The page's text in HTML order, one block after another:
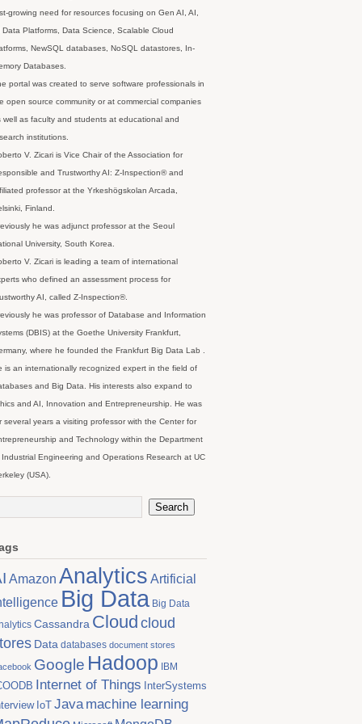
growing need for resources focusing on Gen AI, AI,
Data Platforms, Data Science, Scalable Cloud
NewSQL databases, NoSQL datastores, In-
Databases.
portal was created to serve software professionals in
open source community or at commercial companies
well as faculty and students at educational and
institutions.
V. Zicari is Vice Chair of the Association for
and Trustworthy AI: Z-Inspection® and
professor at the Yrkeshögskolan Arcada,
Finland.
he was adjunct professor at the Seoul
University, South Korea.
V. Zicari is leading a team of international
who defined an assessment process for
AI, called Z-Inspection®.
he was professor of Database and Information
(DBIS) at the Goethe University Frankfurt,
where he founded the Frankfurt Big Data Lab .
is an internationally recognized expert in the field of
and Big Data. His interests also expand to
and AI, Innovation and Entrepreneurship. He was
several years a visiting professor with the Center for
and Technology within the Department
Industrial Engineering and Operations Research at UC
(USA).
Amazon Analytics Artificial
Big Data Big Data
Cassandra Cloudcloud
Data databases document stores
Google Hadoop IBM
Internet of Things InterSystems
IoT Java machine learning